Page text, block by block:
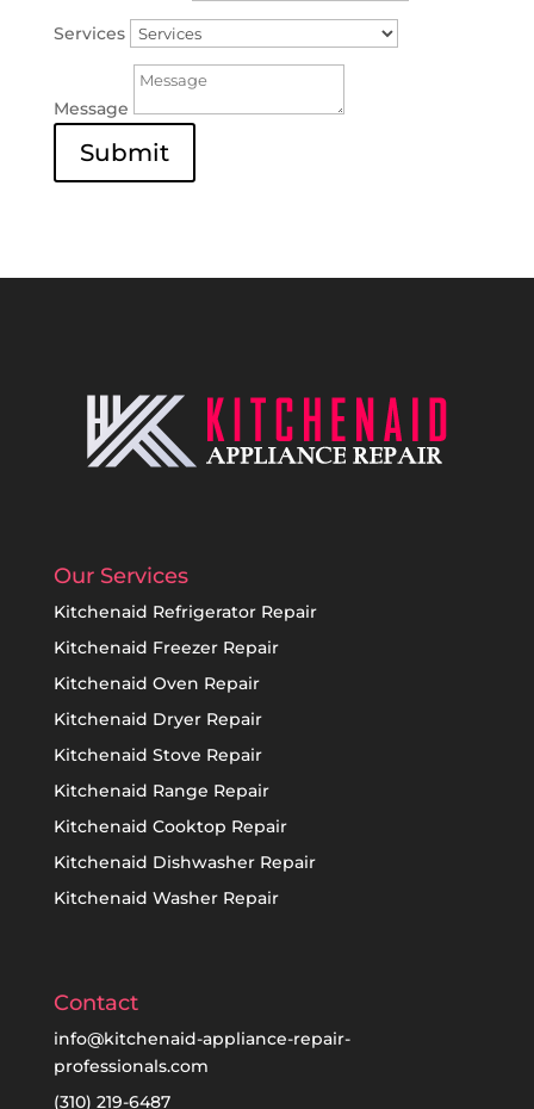
Services
Message
Submit
Our Services
Kitchenaid Refrigerator Repair
Kitchenaid Freezer Repair
Kitchenaid Oven Repair
Kitchenaid Dryer Repair
Kitchenaid Stove Repair
Kitchenaid Range Repair
Kitchenaid Cooktop Repair
Kitchenaid Dishwasher Repair
Kitchenaid Washer Repair
Contact
info@kitchenaid-appliance-repair-
professionals.com
(310) 219-6487